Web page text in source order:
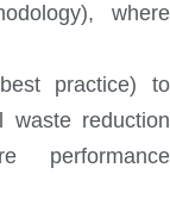
where
practice) to
waste reduction